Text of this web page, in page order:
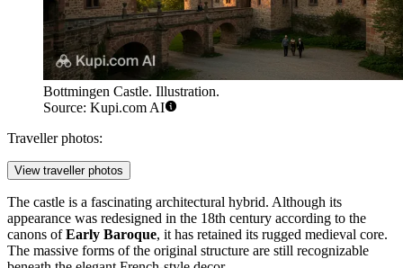
Bottmingen Castle. Illustration.
Source: Kupi.com AI
Traveller photos:
View traveller photos
The castle is a fascinating architectural hybrid. Although its
appearance was redesigned in the 18th century according to the
canons ofEarly Baroque, it has retained its rugged medieval core.
The massive forms of the original structure are still recognizable